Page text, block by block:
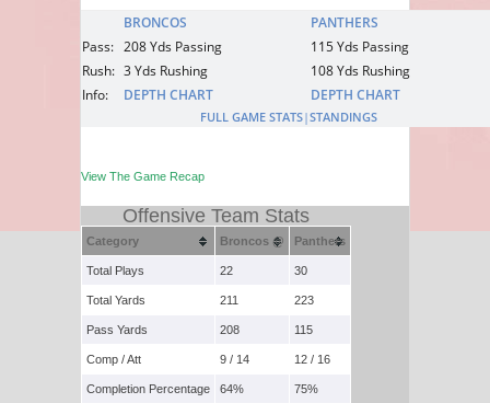
BRONCOS
PANTHERS
Pass: 208 Yds Passing
115 Yds Passing
Rush: 3 Yds Rushing
108 Yds Rushing
Info:
DEPTH CHART DEPTH CHART
FULL GAME STATS|STANDINGS
View The Game Recap
Offensive Team Stats
Category Broncos @ Panthers
Total Plays 22 30
Total Yards 211 223
Pass Yards 208 115
Comp / Att 9 / 14 12 / 16
Completion Percentage 64% 75%